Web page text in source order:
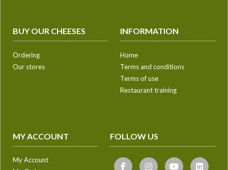
BUY OUR CHEESES
Ordering
Our stores
INFORMATION
Home
Terms and conditions
Terms of use
Restaurant training
MY ACCOUNT
My Account
FOLLOW US